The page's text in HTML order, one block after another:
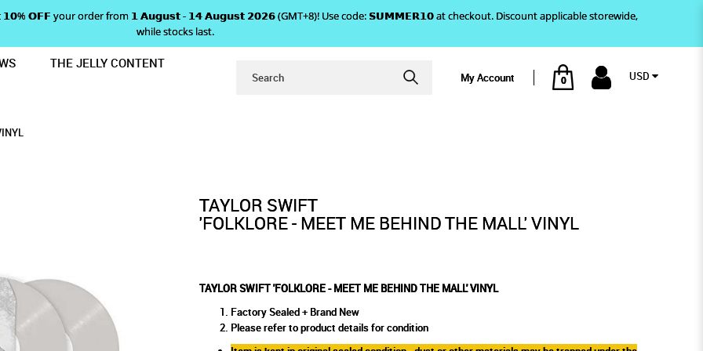
- MEET ME BEHIND THE MALL' VINYL
𝗢𝗙𝗙 your order from 𝟭 𝗔𝘂𝗴𝘂𝘀𝘁 - 𝟭𝟰 𝗔𝘂𝗴𝘂𝘀𝘁 𝟮𝟬𝟮𝟲 (GMT+8)! Use code: 𝗦𝗨𝗠𝗠𝗘𝗥𝟭𝟬 at checkout. Discount applicable storewide,
while stocks last.
My Account 0 USD
THE JELLY CONTENT
TAYLOR SWIFT
'FOLKLORE - MEET ME BEHIND THE MALL' VINYL
TAYLOR SWIFT 'FOLKLORE - MEET ME BEHIND THE MALL' VINYL
Factory Sealed + Brand New
Please refer to product details for condition